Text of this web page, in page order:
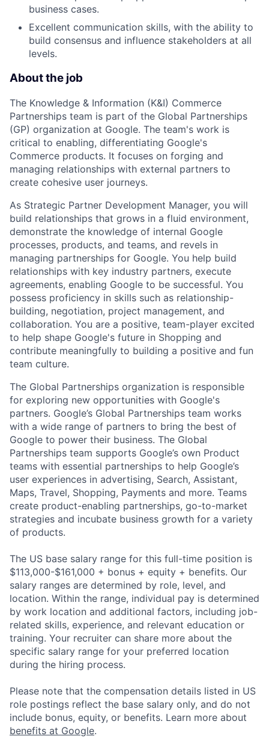
business cases.
Excellent communication skills, with the ability to
build consensus and influence stakeholders at all
levels.
About the job
The Knowledge & Information (K&I) Commerce
Partnerships team is part of the Global Partnerships
(GP) organization at Google. The team's work is
critical to enabling, differentiating Google's
Commerce products. It focuses on forging and
managing relationships with external partners to
create cohesive user journeys.
As Strategic Partner Development Manager, you will
build relationships that grows in a fluid environment,
demonstrate the knowledge of internal Google
processes, products, and teams, and revels in
managing partnerships for Google. You help build
relationships with key industry partners, execute
agreements, enabling Google to be successful. You
possess proficiency in skills such as relationship-
building, negotiation, project management, and
collaboration. You are a positive, team-player excited
to help shape Google's future in Shopping and
contribute meaningfully to building a positive and fun
team culture.
The Global Partnerships organization is responsible
for exploring new opportunities with Google's
partners. Google’s Global Partnerships team works
with a wide range of partners to bring the best of
Google to power their business. The Global
Partnerships team supports Google’s own Product
teams with essential partnerships to help Google’s
user experiences in advertising, Search, Assistant,
Maps, Travel, Shopping, Payments and more. Teams
create product-enabling partnerships, go-to-market
strategies and incubate business growth for a variety
of products.
The US base salary range for this full-time position is
$113,000-$161,000 + bonus + equity + benefits. Our
salary ranges are determined by role, level, and
location. Within the range, individual pay is determined
by work location and additional factors, including job-
related skills, experience, and relevant education or
training. Your recruiter can share more about the
specific salary range for your preferred location
during the hiring process.
Please note that the compensation details listed in US
role postings reflect the base salary only, and do not
include bonus, equity, or benefits. Learn more about
benefits at Google.